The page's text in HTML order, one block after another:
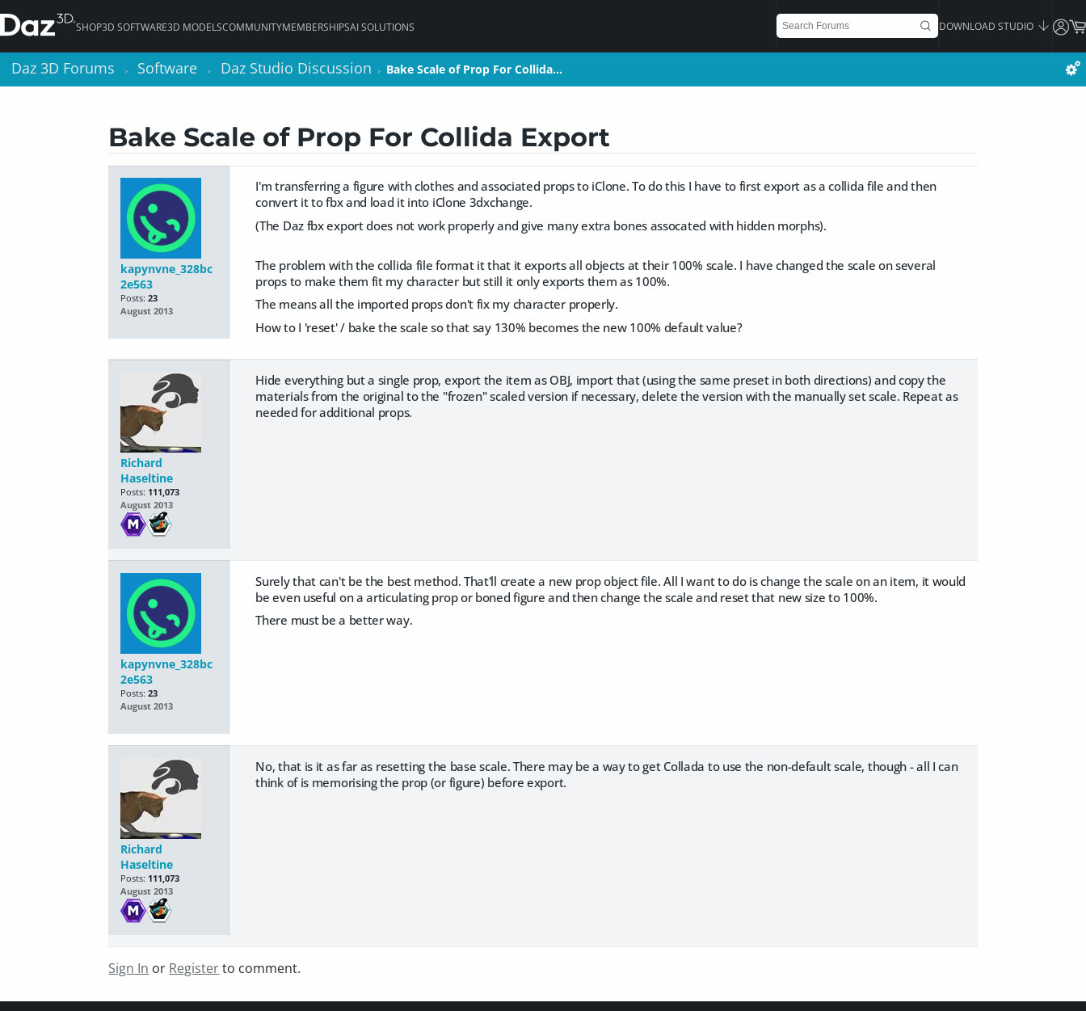
SHOP3D SOFTWARE3D MODELSCOMMUNITYMEMBERSHIPSAI SOLUTIONS DOWNLOAD STUDIO
Daz 3D Forums > Software > Daz Studio Discussion > Bake Scale of Prop For Collida…
Bake Scale of Prop For Collida Export
kapynvne_328bc
2e563
Posts: 23
August 2013
I'm transferring a figure with clothes and associated props to iClone. To do this I have to first export as a collida file and then
convert it to fbx and load it into iClone 3dxchange.
(The Daz fbx export does not work properly and give many extra bones assocated with hidden morphs).
The problem with the collida file format it that it exports all objects at their 100% scale. I have changed the scale on several
props to make them fit my character but still it only exports them as 100%.
The means all the imported props don't fix my character properly.
How to I 'reset' / bake the scale so that say 130% becomes the new 100% default value?
Richard
Haseltine
Posts: 111,073
August 2013
Hide everything but a single prop, export the item as OBJ, import that (using the same preset in both directions) and copy the
materials from the original to the "frozen" scaled version if necessary, delete the version with the manually set scale. Repeat as
needed for additional props.
kapynvne_328bc
2e563
Posts: 23
August 2013
Surely that can't be the best method. That'll create a new prop object file. All I want to do is change the scale on an item, it would
be even useful on a articulating prop or boned figure and then change the scale and reset that new size to 100%.
There must be a better way.
Richard
Haseltine
Posts: 111,073
August 2013
No, that is it as far as resetting the base scale. There may be a way to get Collada to use the non-default scale, though - all I can
think of is memorising the prop (or figure) before export.
Sign In or Registerto comment.
Daz 3D Forums > Software > Daz Studio Discussion > Bake Scale of Prop For Collida…